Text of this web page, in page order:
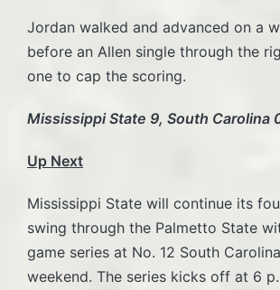
Jordan walked and advanced on a
before an Allen single through the
one to cap the scoring.
Mississippi State 9, South Carolina
Up Next
Mississippi State will continue its
swing through the Palmetto State
game series at No. 12 South
weekend. The series kicks off at 6